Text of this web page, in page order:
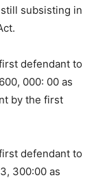
subsisting in
defendant to
000: 00 as
by the first
defendant to
300:00 as